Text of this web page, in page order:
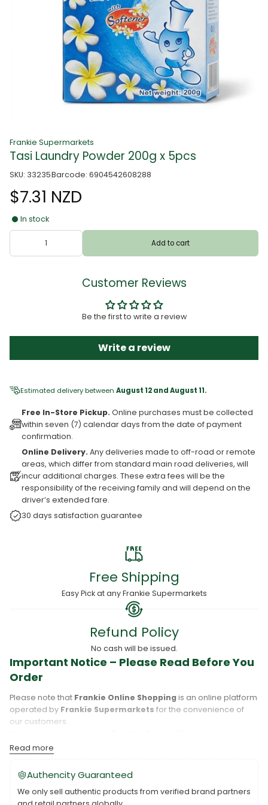
Frankie Supermarkets
Tasi Laundry Powder 200g x 5pcs
SKU: 33235Barcode: 6904542608288
$7.31 NZD
In stock
Add to cart
Customer Reviews
Be the first to write a review
Write a review
Estimated delivery between August 12 and August 11.
Free In-Store Pickup. Online purchases must be collected
within seven (7) calendar days from the date of payment
confirmation.
Online Delivery. Any deliveries made to off-road or remote
areas, which differ from standard main road deliveries, will
incur additional charges. These extra fees will be the
responsibility of the receiving family and will depend on the
driver’s extended fare.
30 days satisfaction guarantee
Free Shipping
Easy Pick at any Frankie Supermarkets
Refund Policy
No cash will be issued.
Important Notice – Please Read Before You
Order
Please note that Frankie Online Shoppingis an online platform
operated by Frankie Supermarkets for the convenience of
our customers.
process your purchase, and your order will be fulfilled directly
byFrankie Supermarkets
Please take care to review your order details carefully, including
the pickup location, as products may only be available at
specific Frankie branches. Also note thatSavai‘iandUpoluare
Read more
Authencity Guaranteed
We only sell authentic products from verified brand partners